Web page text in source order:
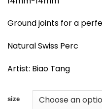
Ground joints for a
Natural Swiss Perc
Artist: Biao Tang
size